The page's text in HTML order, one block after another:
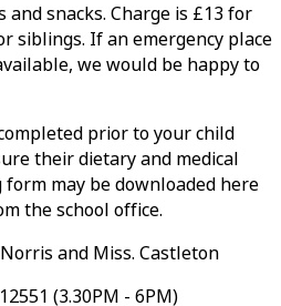
and snacks. Charge is £13 for
siblings. If an emergency place
we would be happy to
prior to your child
their dietary and medical
form may be downloaded here
the school office.
and Miss. Castleton
(3.30PM - 6PM)